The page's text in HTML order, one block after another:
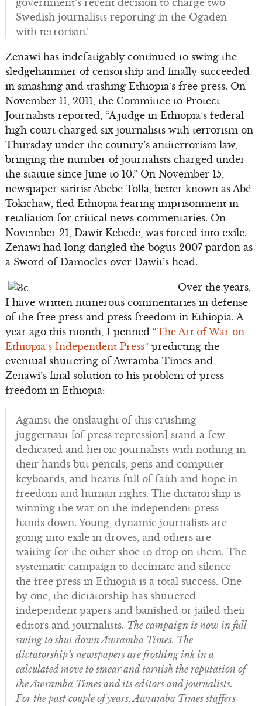
government’s recent decision to charge two
Swedish journalists reporting in the Ogaden
with terrorism.’
Zenawi has indefatigably continued to swing the
sledgehammer of censorship and finally succeeded
in smashing and trashing Ethiopia’s free press. On
November 11, 2011, the Committee to Protect
Journalists reported, “A judge in Ethiopia’s federal
high court charged six journalists with terrorism on
Thursday under the country’s antiterrorism law,
bringing the number of journalists charged under
the statute since June to 10.” On November 15,
newspaper satirist Abebe Tolla, better known as Abé
Tokichaw, fled Ethiopia fearing imprisonment in
retaliation for critical news commentaries. On
November 21, Dawit Kebede, was forced into exile.
Zenawi had long dangled the bogus 2007 pardon as
a Sword of Damocles over Dawit’s head.
Over the years,
I have written numerous commentaries in defense
of the free press and press freedom in Ethiopia. A
year ago this month, I penned “The Art of War on
Ethiopia’s Independent Press”predicting the
eventual shuttering of Awramba Times and
Zenawi’s final solution to his problem of press
freedom in Ethiopia:
Against the onslaught of this crushing
juggernaut [of press repression] stand a few
dedicated and heroic journalists with nothing in
their hands but pencils, pens and computer
keyboards, and hearts full of faith and hope in
freedom and human rights. The dictatorship is
winning the war on the independent press
hands down. Young, dynamic journalists are
going into exile in droves, and others are
waiting for the other shoe to drop on them. The
systematic campaign to decimate and silence
the free press in Ethiopia is a total success. One
by one, the dictatorship has shuttered
independent papers and banished or jailed their
editors and journalists. The campaign is now in full
swing to shut down Awramba Times. The
dictatorship’s newspapers are frothing ink in a
calculated move to smear and tarnish the reputation of
the Awramba Times and its editors and journalists.
For the past couple of years, Awramba Times staffers